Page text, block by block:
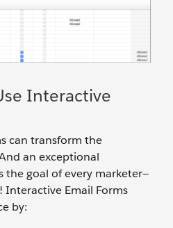
Interactive
can transform the
an exceptional
the goal of every marketer—
Email Forms
by: